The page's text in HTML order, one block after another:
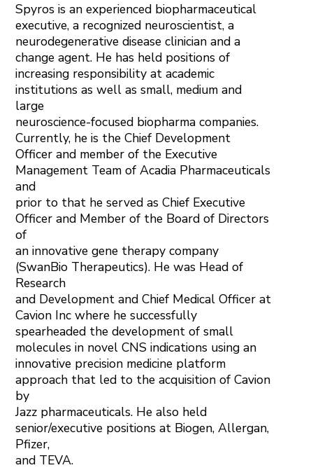
Spyros is an experienced biopharmaceutical
executive, a recognized neuroscientist, a
neurodegenerative disease clinician and a
change agent. He has held positions of
increasing responsibility at academic
institutions as well as small, medium and
large
neuroscience-focused biopharma companies.
Currently, he is the Chief Development
Officer and member of the Executive
Management Team of Acadia Pharmaceuticals
and
prior to that he served as Chief Executive
Officer and Member of the Board of Directors
of
an innovative gene therapy company
(SwanBio Therapeutics). He was Head of
Research
and Development and Chief Medical Officer at
Cavion Inc where he successfully
spearheaded the development of small
molecules in novel CNS indications using an
innovative precision medicine platform
approach that led to the acquisition of Cavion
by
Jazz pharmaceuticals. He also held
senior/executive positions at Biogen, Allergan,
Pfizer,
and TEVA.